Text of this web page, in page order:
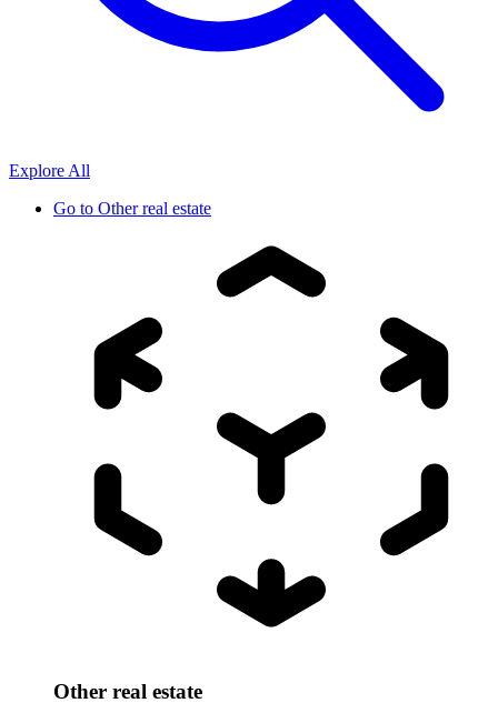
Explore All
Go to Other real estate
Other real estate